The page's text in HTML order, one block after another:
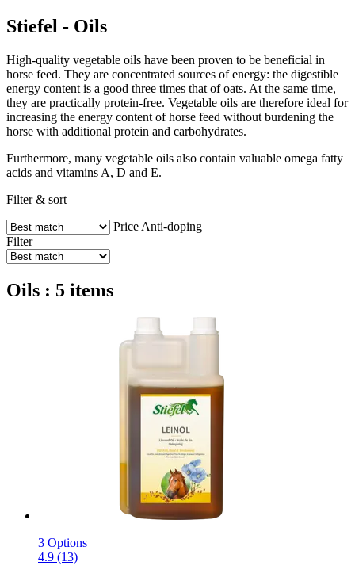
Stiefel - Oils
High-quality vegetable oils have been proven to be beneficial in
horse feed. They are concentrated sources of energy: the digestible
energy content is a good three times that of oats. At the same time,
they are practically protein-free. Vegetable oils are therefore ideal for
increasing the energy content of horse feed without burdening the
horse with additional protein and carbohydrates.
Furthermore, many vegetable oils also contain valuable omega fatty
acids and vitamins A, D and E.
Filter & sort
Price Anti-doping
Filter
Oils : 5 items
3 Options
4.9 (13)